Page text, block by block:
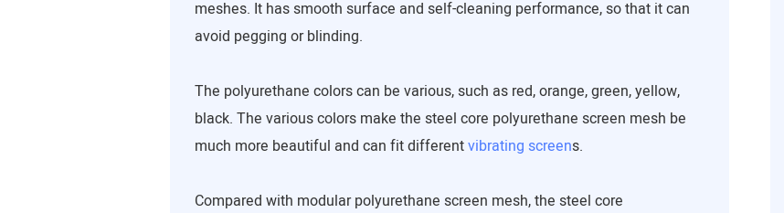
meshes. It has smooth surface and self-cleaning performance, so that it can
avoid pegging or blinding.
The polyurethane colors can be various, such as red, orange, green, yellow,
black. The various colors make the steel core polyurethane screen mesh be
much more beautiful and can fit differentvibrating screens.
Compared with modular polyurethane screen mesh, the steel core